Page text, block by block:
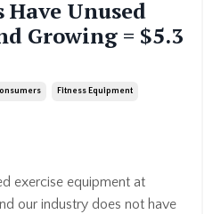
Have Unused
Growing = $5.3
Fitness Equipment
exercise equipment at
our industry does not have